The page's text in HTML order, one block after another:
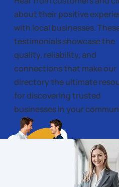
about their positive
with local businesses.
testimonials showcase the
quality, reliability, and
connections that make our
directory the ultimate
for discovering trusted
businesses in your